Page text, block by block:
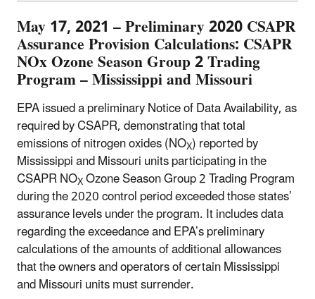
May 17, 2021 – Preliminary 2020 CSAPR
Assurance Provision Calculations: CSAPR
NOx Ozone Season Group 2 Trading
Program – Mississippi and Missouri
EPA issued a preliminary Notice of Data Availability, as
required by CSAPR, demonstrating that total
emissions of nitrogen oxides (NOX) reported by
Mississippi and Missouri units participating in the
CSAPR NOXOzone Season Group 2 Trading Program
during the 2020 control period exceeded those states’
assurance levels under the program. It includes data
regarding the exceedance and EPA’s preliminary
calculations of the amounts of additional allowances
that the owners and operators of certain Mississippi
and Missouri units must surrender.